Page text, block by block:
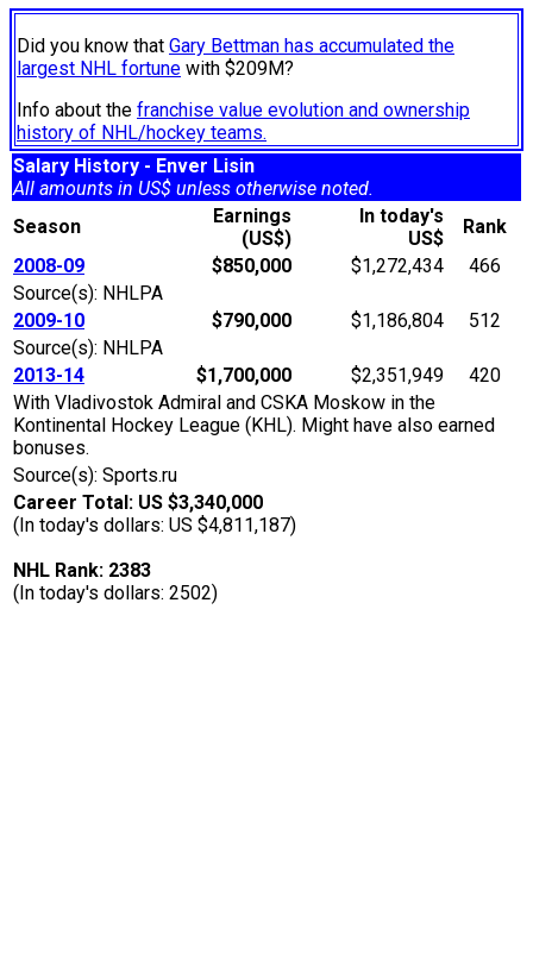
Did you know that Gary Bettman has accumulated the
largest NHL fortune with $209M?
Info about the franchise value evolution and ownership
history of NHL/hockey teams.
Salary History - Enver Lisin
All amounts in US$ unless otherwise noted.
Season
Earnings
(US$)
In today's
US$
Rank
2008-09
$850,000 $1,272,434
466
Source(s): NHLPA
2009-10
$790,000 $1,186,804
512
Source(s): NHLPA
2013-14
$1,700,000 $2,351,949
420
With Vladivostok Admiral and CSKA Moskow in the
Kontinental Hockey League (KHL). Might have also earned
bonuses.
Source(s): Sports.ru
Career Total: US $3,340,000
(In today's dollars: US $4,811,187)
NHL Rank: 2383
(In today's dollars: 2502)